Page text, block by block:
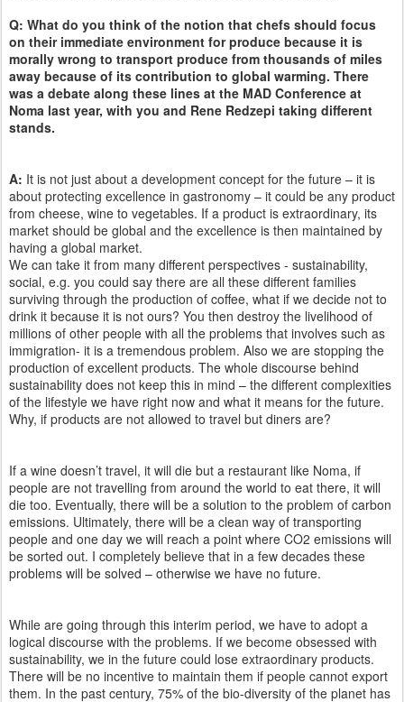
Q: What do you think of the notion that chefs should focus
on their immediate environment for produce because it is
morally wrong to transport produce from thousands of miles
away because of its contribution to global warming. There
was a debate along these lines at the MAD Conference at
Noma last year, with you and Rene Redzepi taking different
stands.
A: It is not just about a development concept for the future – it is
about protecting excellence in gastronomy – it could be any product
from cheese, wine to vegetables. If a product is extraordinary, its
market should be global and the excellence is then maintained by
having a global market.
We can take it from many different perspectives - sustainability,
social, e.g. you could say there are all these different families
surviving through the production of coffee, what if we decide not to
drink it because it is not ours? You then destroy the livelihood of
millions of other people with all the problems that involves such as
immigration- it is a tremendous problem. Also we are stopping the
production of excellent products. The whole discourse behind
sustainability does not keep this in mind – the different complexities
of the lifestyle we have right now and what it means for the future.
Why, if products are not allowed to travel but diners are?
If a wine doesn’t travel, it will die but a restaurant like Noma, if
people are not travelling from around the world to eat there, it will
die too. Eventually, there will be a solution to the problem of carbon
emissions. Ultimately, there will be a clean way of transporting
people and one day we will reach a point where CO2 emissions will
be sorted out. I completely believe that in a few decades these
problems will be solved – otherwise we have no future.
While are going through this interim period, we have to adopt a
logical discourse with the problems. If we become obsessed with
sustainability, we in the future could lose extraordinary products.
There will be no incentive to maintain them if people cannot export
them. In the past century, 75% of the bio-diversity of the planet has